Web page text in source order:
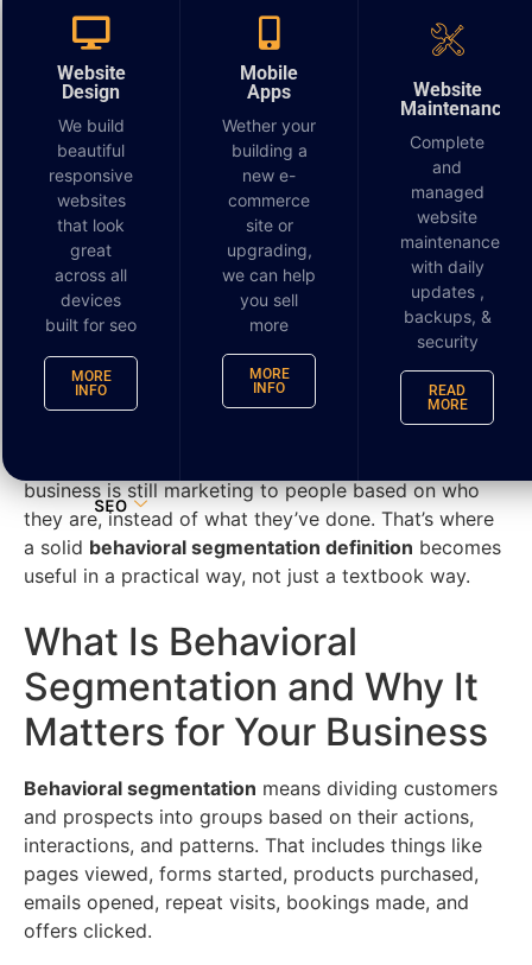
Website
Design
We build
beautiful
responsive
websites
that look
great
across all
devices
built for seo
MORE
INFO
Mobile
Apps
Wether your
building a
new e-
commerce
site or
upgrading,
we can help
you sell
more
MORE
INFO
Website
Maintenance
Complete
and
managed
website
maintenance
with daily
updates ,
backups, &
security
READ
MORE
SEO
A service business runs Google Ads, posts on social,
sends the occasional email, and pays for local SEO.
Leads come in, but too many are weak. Some
prospects call and disappear. Some visit key pages
three times and never get a follow-up that matches
what they were clearly interested in. Meanwhile, the
marketing budget keeps getting spread across broad
audiences because “homeowners in this ZIP code” or
“business owners in this county” feels specific
It usually isn’t.
business is still marketing to people based on who
they are, instead of what they’ve done. That’s where
a solid behavioral segmentation definition becomes
useful in a practical way, not just a textbook way.
What Is Behavioral
Segmentation and Why It
Matters for Your Business
Behavioral segmentation means dividing customers
and prospects into groups based on their actions,
interactions, and patterns. That includes things like
pages viewed, forms started, products purchased,
emails opened, repeat visits, bookings made, and
offers clicked.